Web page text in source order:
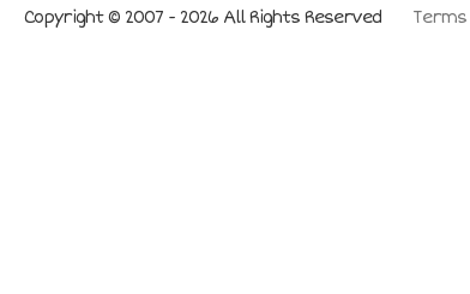
Copyright © 2007 - 2026 All Rights Reserved